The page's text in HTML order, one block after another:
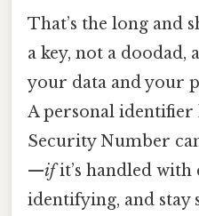
That’s the long and
a key, not a doodad,
your data and your
A personal identifier
Security Number
—ifit’s handled with
identifying, and stay